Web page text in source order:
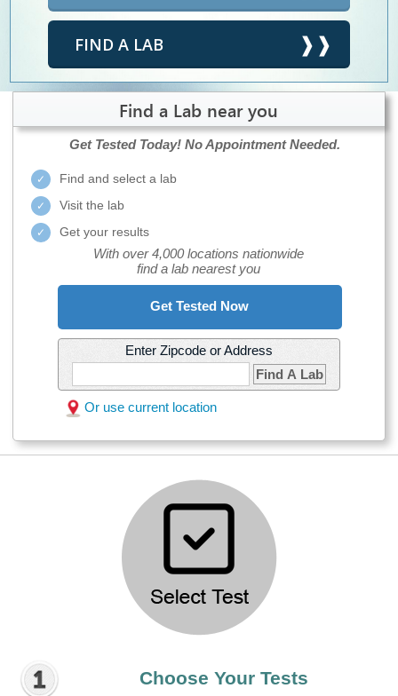
FIND A LAB
Find a Lab near you
Get Tested Today! No Appointment Needed.
Find and select a lab
Visit the lab
Get your results
With over 4,000 locations nationwide
find a lab nearest you
Get Tested Now
Enter Zipcode or Address
Find A Lab
Or use current location
Choose Your Tests